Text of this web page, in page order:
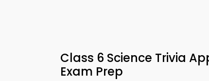
Class 6 Science Trivia
Exam Prep